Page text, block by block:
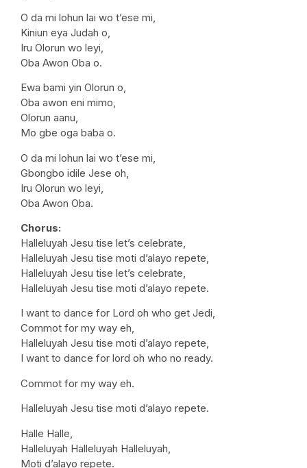
O da mi lohun lai wo t’ese mi,
Kiniun eya Judah o,
Iru Olorun wo leyi,
Oba Awon Oba o.
Ewa bami yin Olorun o,
Oba awon eni mimo,
Olorun aanu,
Mo gbe oga baba o.
O da mi lohun lai wo t’ese mi,
Gbongbo idile Jese oh,
Iru Olorun wo leyi,
Oba Awon Oba.
Chorus:
Halleluyah Jesu tise let’s celebrate,
Halleluyah Jesu tise moti d’alayo repete,
Halleluyah Jesu tise let’s celebrate,
Halleluyah Jesu tise moti d’alayo repete.
I want to dance for Lord oh who get Jedi,
Commot for my way eh,
Halleluyah Jesu tise moti d’alayo repete,
I want to dance for lord oh who no ready.
Commot for my way eh.
Halleluyah Jesu tise moti d’alayo repete.
Halle Halle,
Halleluyah Halleluyah Halleluyah,
Moti d’alayo repete.